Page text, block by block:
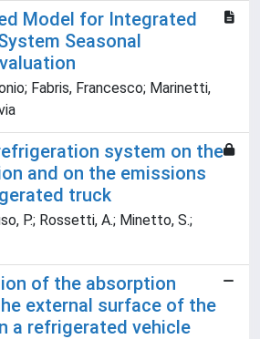
Model for Integrated
Seasonal
Fabris, Francesco; Marinetti,
system on the
and on the emissions
truck
P.; Rossetti, A.; Minetto, S.;
of the absorption
external surface of the
a refrigerated vehicle